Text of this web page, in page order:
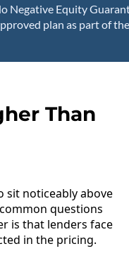
Negative Equity
plan as part of
Than
sit noticeably above
questions
is that lenders face
in the pricing.